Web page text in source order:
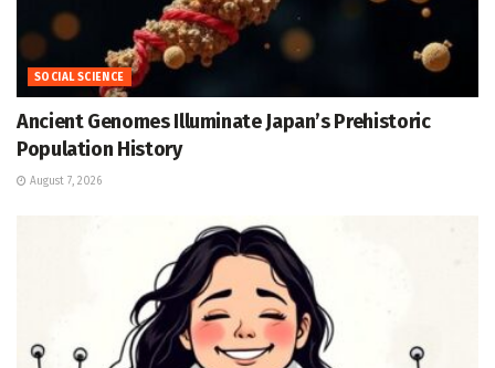
SOCIAL SCIENCE
Ancient Genomes Illuminate Japan’s Prehistoric
Population History
August 7, 2026